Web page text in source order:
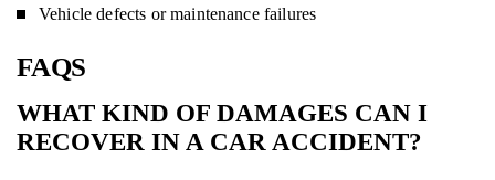
Vehicle defects or maintenance failures
FAQS
WHAT KIND OF DAMAGES CAN I
RECOVER IN A CAR ACCIDENT?